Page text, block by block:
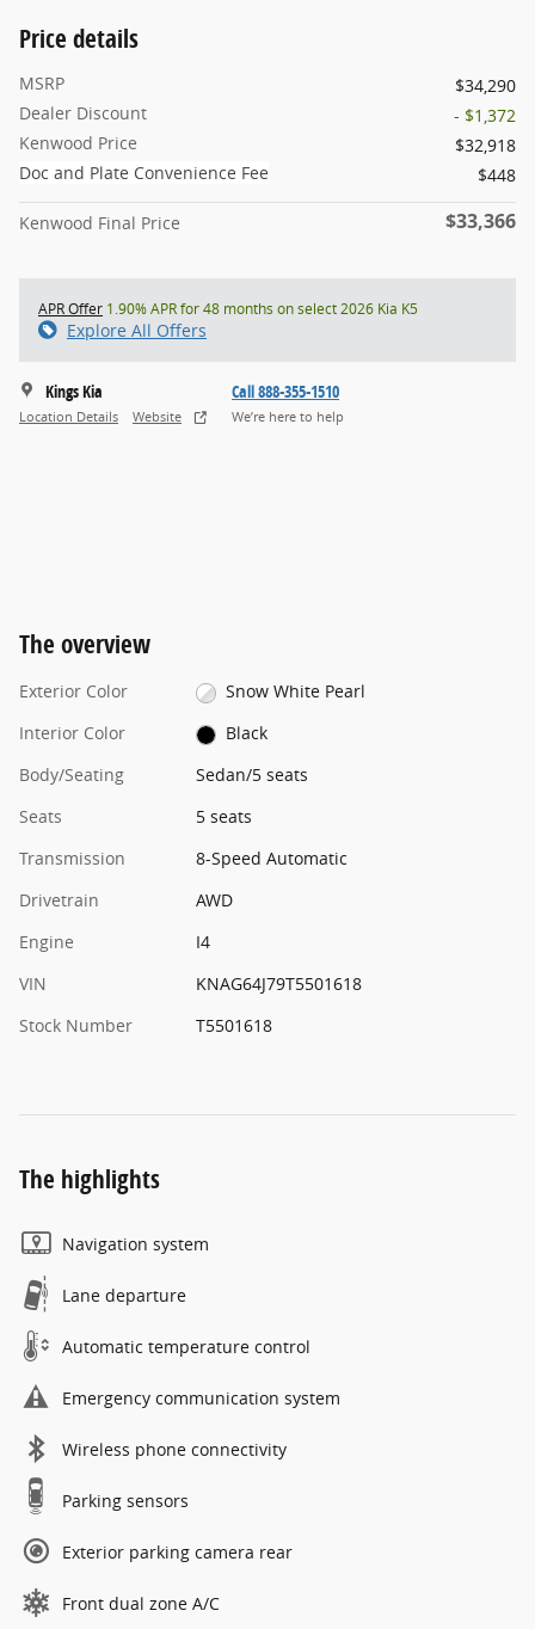
Price details
MSRP
$34,290
Dealer Discount
- $1,372
Kenwood Price
$32,918
Doc and Plate Convenience Fee
$448
Kenwood Final Price $33,366
APR Offer 1.90% APR for 48 months on select 2026 Kia K5
Explore All Offers
Kings Kia
Location Details Website
Call 888-355-1510
We’re here to help
The overview
Exterior Color
Snow White Pearl
Interior Color
Black
Body/Seating
Sedan/5 seats
Seats
5 seats
Transmission
8-Speed Automatic
Drivetrain
AWD
Engine
I4
VIN
KNAG64J79T5501618
Stock Number
T5501618
The highlights
Navigation system
Lane departure
Automatic temperature control
Emergency communication system
Wireless phone connectivity
Parking sensors
Exterior parking camera rear
Front dual zone A/C